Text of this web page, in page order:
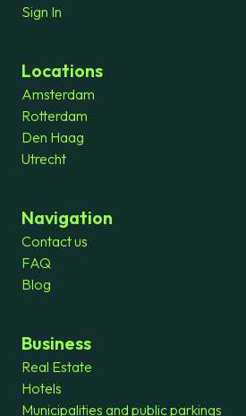
Sign In
Locations
Amsterdam
Rotterdam
Den Haag
Utrecht
Navigation
Contact us
FAQ
Blog
Business
Real Estate
Hotels
Municipalities and public parkings